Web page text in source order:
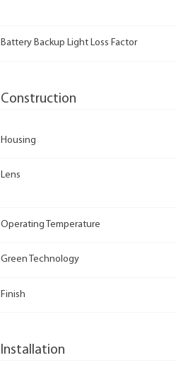
Battery Backup Light Loss Factor
Construction
Housing
Lens
Operating Temperature
Green Technology
Finish
Installation